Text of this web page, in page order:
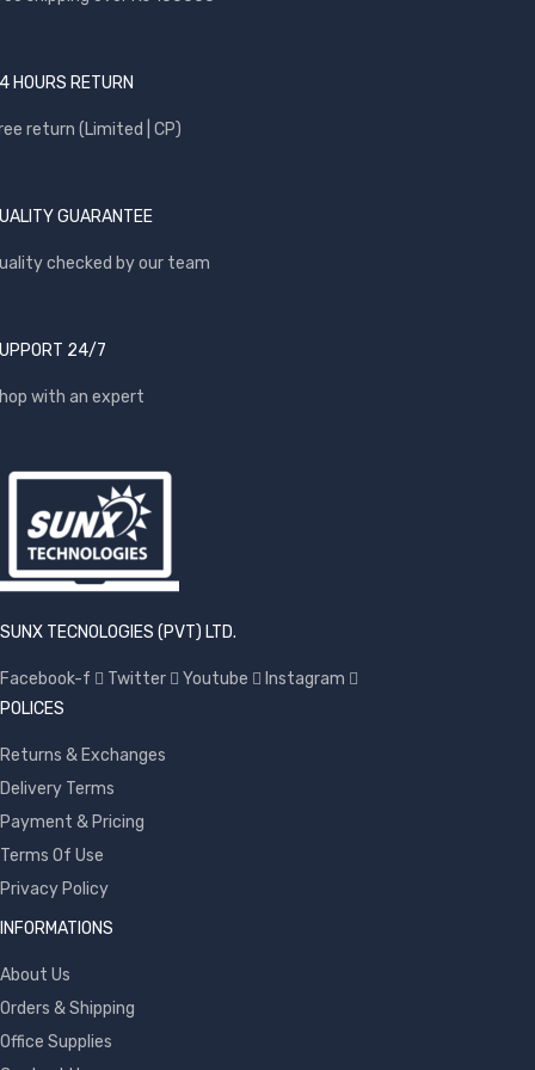
HOURS RETURN
return (Limited | CP)
GUARANTEE
checked by our team
24/7
with an expert
SUNX TECNOLOGIES (PVT) LTD.
Facebook-f Twitter Youtube
Instagram
POLICES
Returns & Exchanges
Delivery Terms
Payment & Pricing
Terms Of Use
Privacy Policy
INFORMATIONS
About Us
Orders & Shipping
Office Supplies